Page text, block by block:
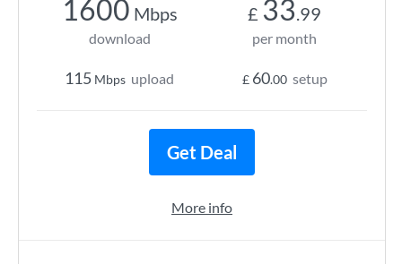
1600 Mbps
download
115 Mbps upload
£ 33.99
per month
£ 60.00 setup
Get Deal
More info